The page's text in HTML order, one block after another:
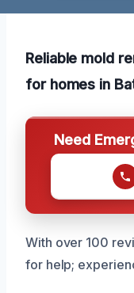
Reliable mold
for homes in
Need
With over 100
for help;